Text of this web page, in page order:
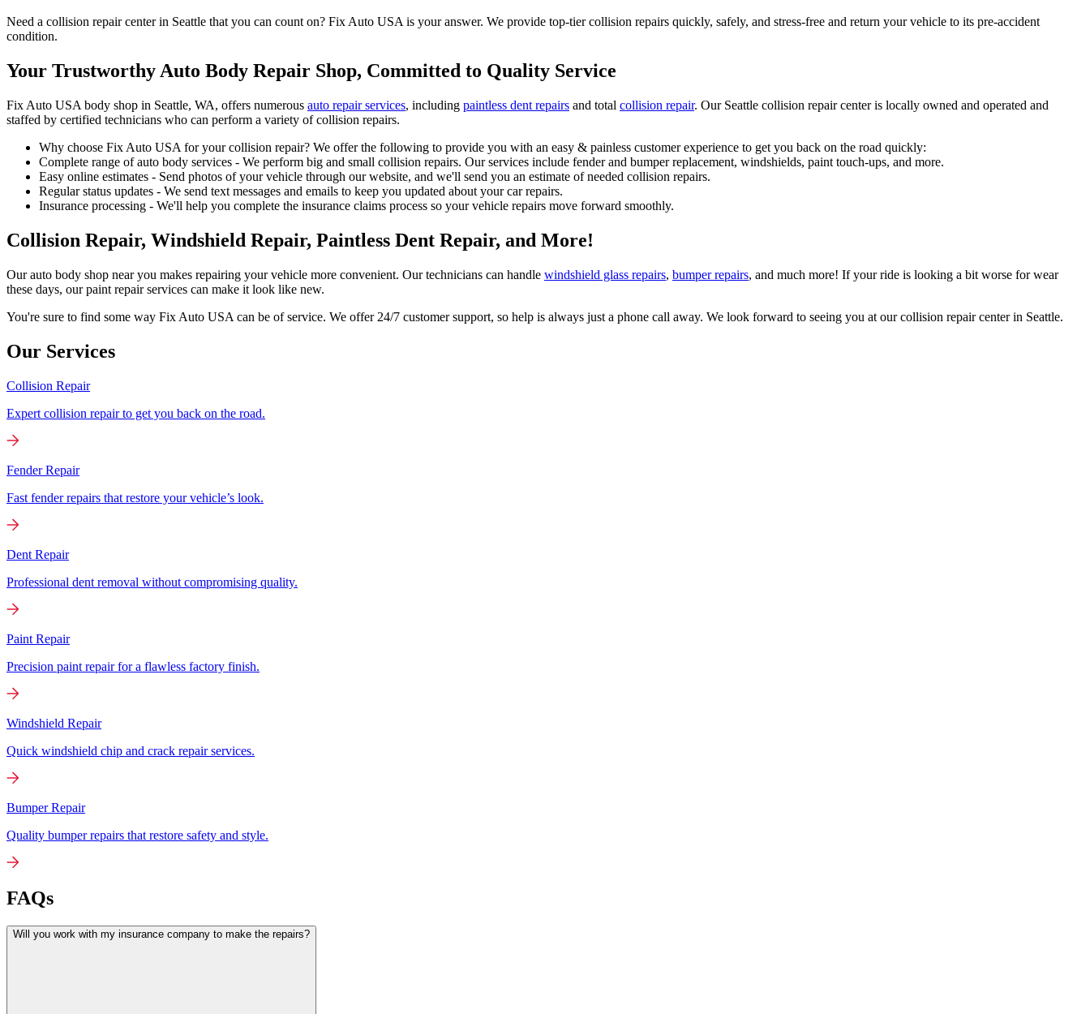
Need a collision repair center in Seattle that you can count on? Fix Auto USA is your answer. We provide top-tier collision repairs quickly, safely, and stress-free and return your vehicle to its pre-accident
condition.
Your Trustworthy Auto Body Repair Shop, Committed to Quality Service
Fix Auto USA body shop in Seattle, WA, offers numerous auto repair services, including paintless dent repairs and total collision repair. Our Seattle collision repair center is locally owned and operated and
staffed by certified technicians who can perform a variety of collision repairs.
Why choose Fix Auto USA for your collision repair? We offer the following to provide you with an easy & painless customer experience to get you back on the road quickly:
Complete range of auto body services - We perform big and small collision repairs. Our services include fender and bumper replacement, windshields, paint touch-ups, and more.
Easy online estimates - Send photos of your vehicle through our website, and we'll send you an estimate of needed collision repairs.
Regular status updates - We send text messages and emails to keep you updated about your car repairs.
Insurance processing - We'll help you complete the insurance claims process so your vehicle repairs move forward smoothly.
Collision Repair, Windshield Repair, Paintless Dent Repair, and More!
Our auto body shop near you makes repairing your vehicle more convenient. Our technicians can handle windshield glass repairs, bumper repairs, and much more! If your ride is looking a bit worse for wear
these days, our paint repair services can make it look like new.
You're sure to find some way Fix Auto USA can be of service. We offer 24/7 customer support, so help is always just a phone call away. We look forward to seeing you at our collision repair center in Seattle.
Our Services
Collision Repair
Expert collision repair to get you back on the road.
Fender Repair
Fast fender repairs that restore your vehicle’s look.
Dent Repair
Professional dent removal without compromising quality.
Paint Repair
Precision paint repair for a flawless factory finish.
Windshield Repair
Quick windshield chip and crack repair services.
Bumper Repair
Quality bumper repairs that restore safety and style.
FAQs
Will you work with my insurance company to make the repairs?